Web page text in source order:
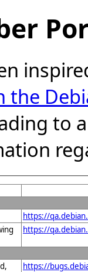
the
to
https://
https://
https://